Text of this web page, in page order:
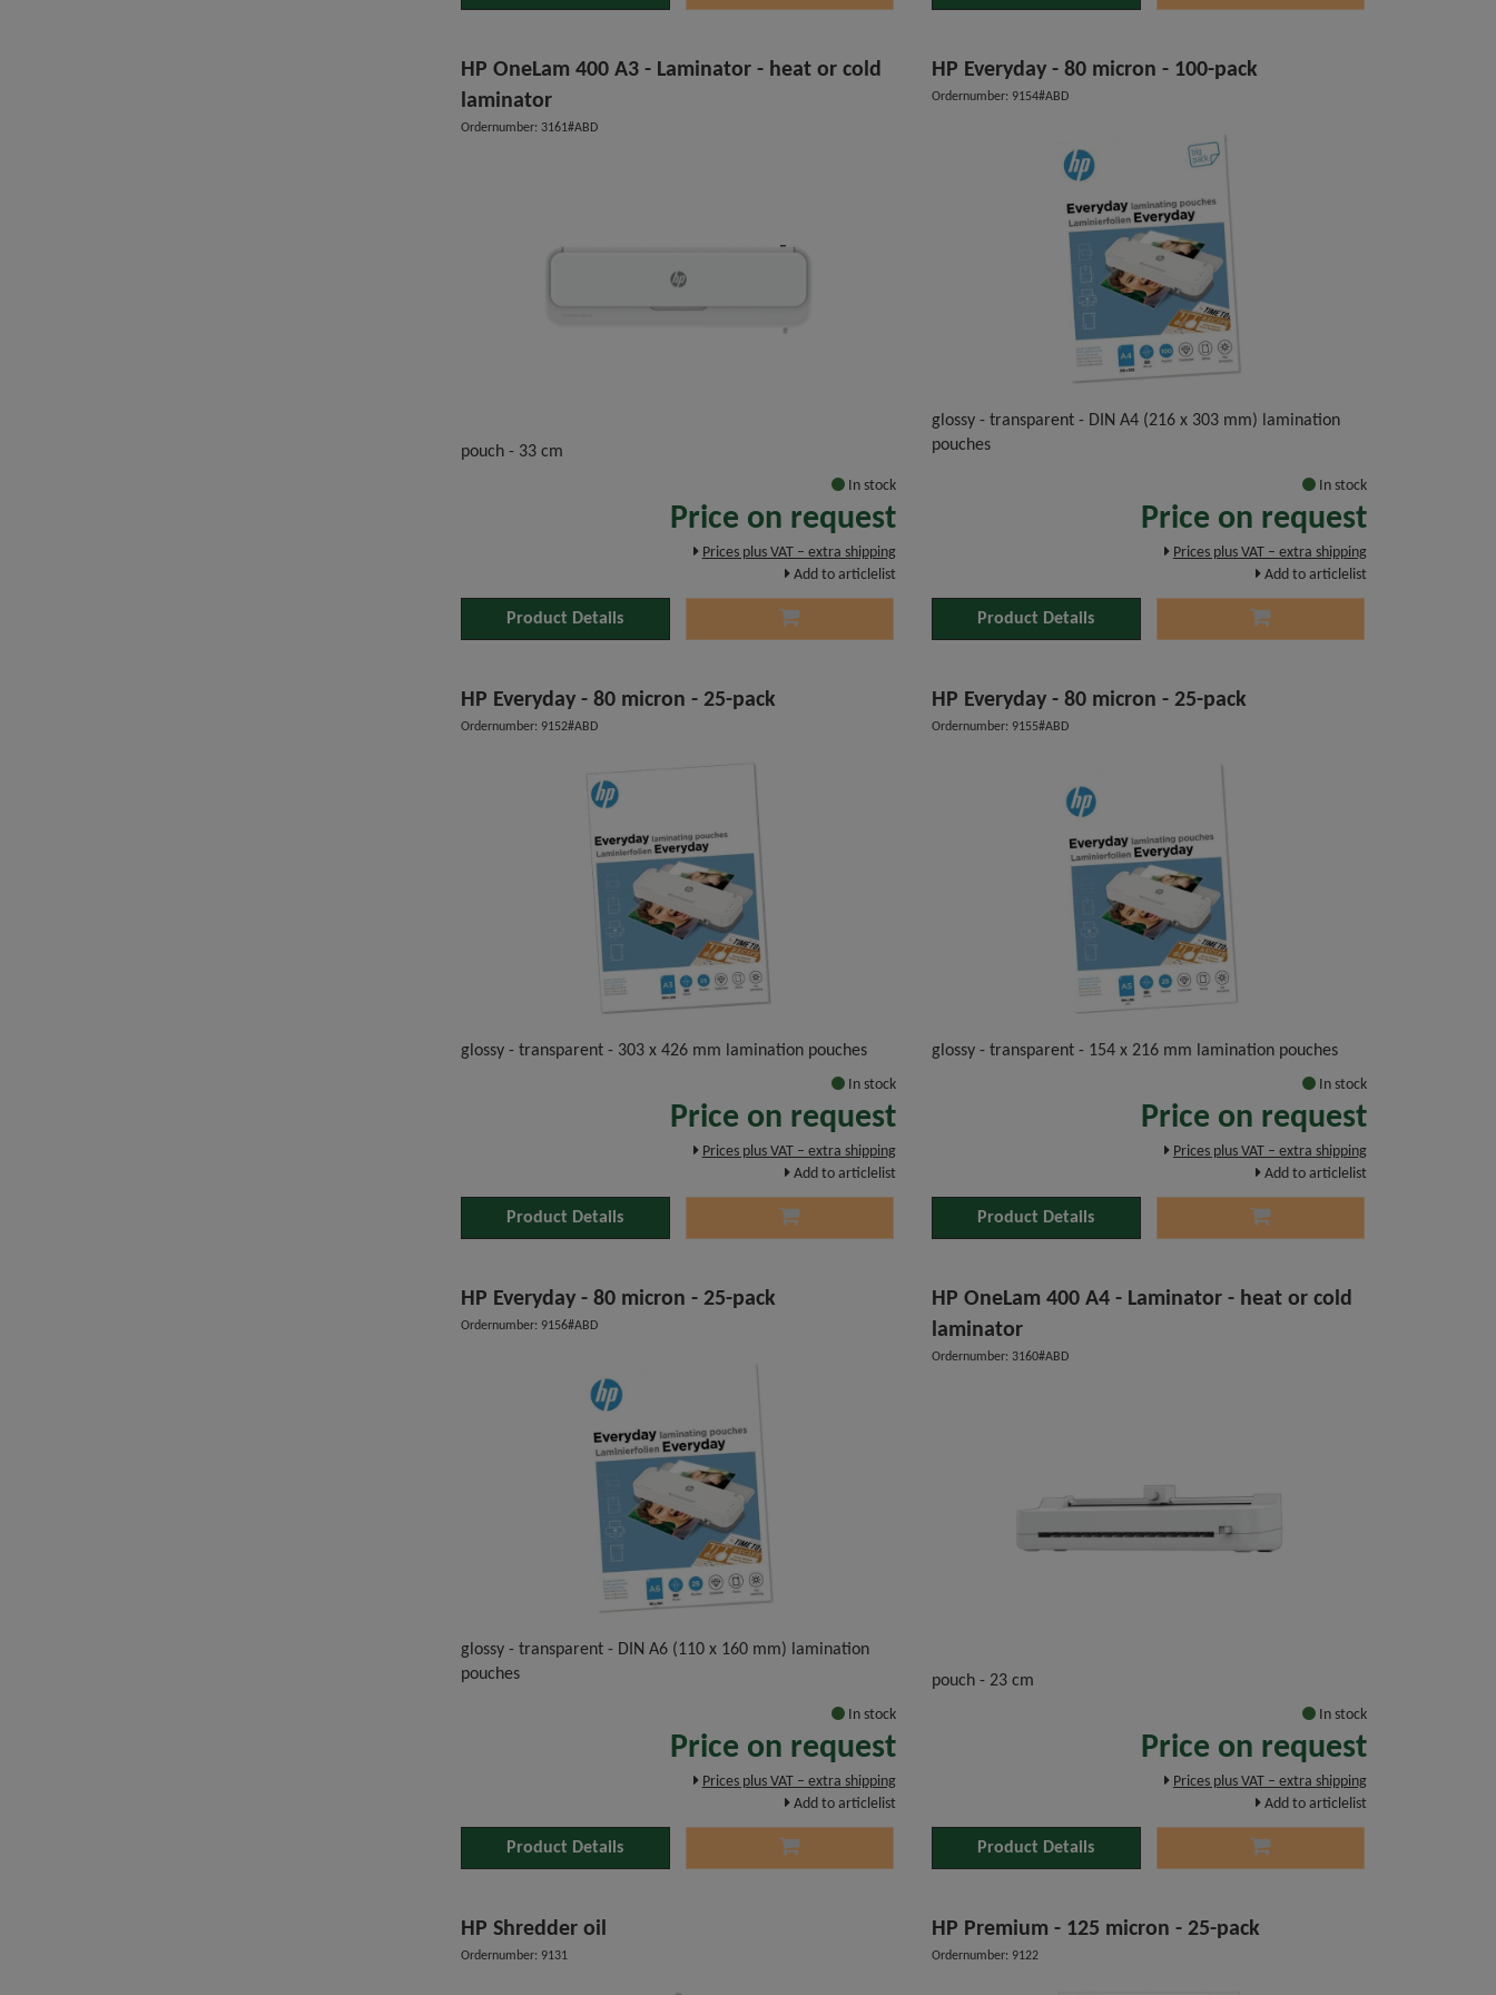
HP OneLam 400 A3 - Laminator - heat or cold
laminator
Ordernumber: 3161#ABD
pouch - 33 cm
In stock
Price on request
Prices plus VAT – extra shipping
Add to articlelist
Product Details
HP Everyday - 80 micron - 100-pack
Ordernumber: 9154#ABD
glossy - transparent - DIN A4 (216 x 303 mm) lamination
pouches
In stock
Price on request
Prices plus VAT – extra shipping
Add to articlelist
Product Details
HP Everyday - 80 micron - 25-pack
Ordernumber: 9152#ABD
glossy - transparent - 303 x 426 mm lamination pouches
In stock
Price on request
Prices plus VAT – extra shipping
Add to articlelist
Product Details
HP Everyday - 80 micron - 25-pack
Ordernumber: 9155#ABD
glossy - transparent - 154 x 216 mm lamination pouches
In stock
Price on request
Prices plus VAT – extra shipping
Add to articlelist
Product Details
HP Everyday - 80 micron - 25-pack
Ordernumber: 9156#ABD
glossy - transparent - DIN A6 (110 x 160 mm) lamination
pouches
In stock
Price on request
Prices plus VAT – extra shipping
Add to articlelist
Product Details
HP OneLam 400 A4 - Laminator - heat or cold
laminator
Ordernumber: 3160#ABD
pouch - 23 cm
In stock
Price on request
Prices plus VAT – extra shipping
Add to articlelist
Product Details
HP Shredder oil
Ordernumber: 9131
HP Premium - 125 micron - 25-pack
Ordernumber: 9122